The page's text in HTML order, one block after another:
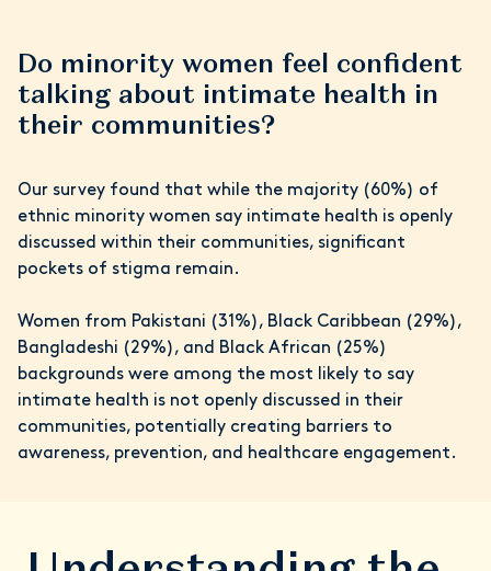
Do minority women feel confident
talking about intimate health in
their communities?
Our survey found that while the majority (60%) of
ethnic minority women say intimate health is openly
discussed within their communities, significant
pockets of stigma remain.
Women from Pakistani (31%), Black Caribbean (29%),
Bangladeshi (29%), and Black African (25%)
backgrounds were among the most likely to say
intimate health is not openly discussed in their
communities, potentially creating barriers to
awareness, prevention, and healthcare engagement.